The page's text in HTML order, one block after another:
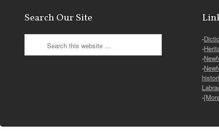
Search Our Site
-
-
-
-
-